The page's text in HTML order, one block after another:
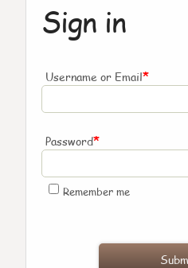
Sign in
Username or Email*
Password*
Remember me